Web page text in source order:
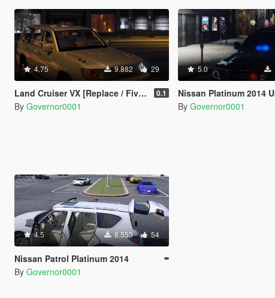
4.75 9.882 29
Land Cruiser VX [Replace / FiveM] 0.1
By Governor0001
5.0
Nissan Platinum 2014 Unmarked
By Governor0001
4.5 8.553 54
Nissan Patrol Platinum 2014
By Governor0001